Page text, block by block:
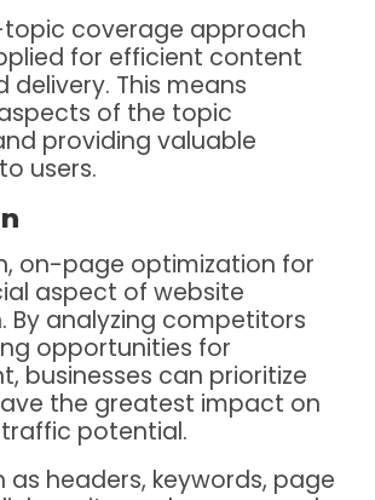
topic coverage approach
for efficient content
delivery. This means
of the topic
providing valuable
users.
on-page optimization for
aspect of website
By analyzing competitors
opportunities for
businesses can prioritize
the greatest impact on
potential.
as headers, keywords, page